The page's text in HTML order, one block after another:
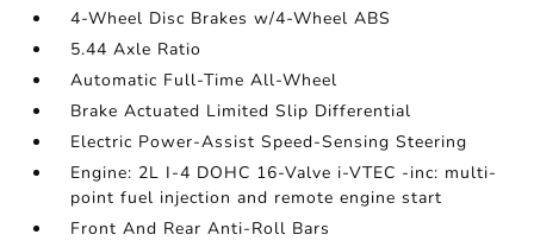
4-Wheel Disc Brakes w/4-Wheel ABS
5.44 Axle Ratio
Automatic Full-Time All-Wheel
Brake Actuated Limited Slip Differential
Electric Power-Assist Speed-Sensing Steering
Engine: 2L I-4 DOHC 16-Valve i-VTEC -inc: multi-
point fuel injection and remote engine start
Front And Rear Anti-Roll Bars